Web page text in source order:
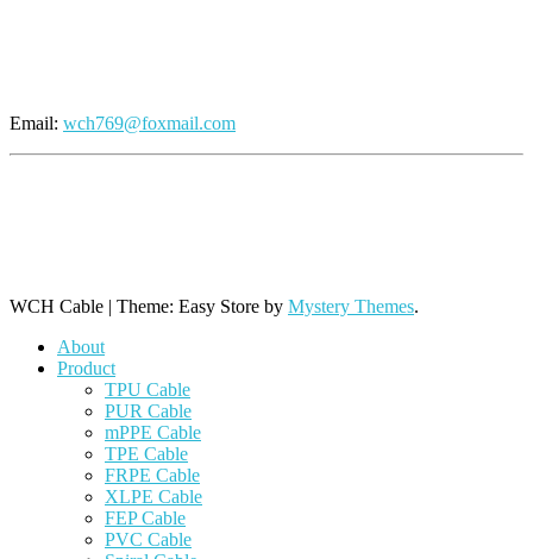
Email: wch769@foxmail.com
WCH Cable | Theme: Easy Store by Mystery Themes.
About
Product
TPU Cable
PUR Cable
mPPE Cable
TPE Cable
FRPE Cable
XLPE Cable
FEP Cable
PVC Cable